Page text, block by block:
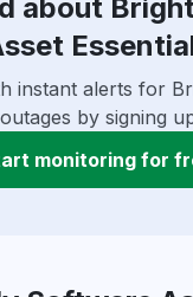
about
instant alerts for
by signing
monitoring for